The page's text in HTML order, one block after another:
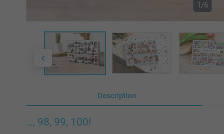
1/6
Description
…, 98, 99, 100!